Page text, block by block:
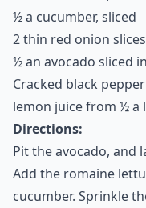
½ a cucumber, sliced
2 thin red onion slices
½ an avocado sliced
Cracked black pepper
lemon juice from ½ a
Directions:
Pit the avocado, and
Add the romaine
cucumber. Sprinkle